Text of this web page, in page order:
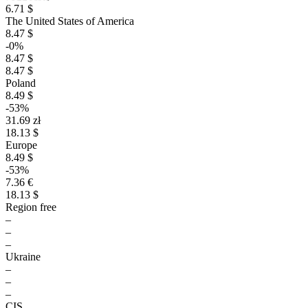
6.71 $
The United States of America
8.47 $
-0%
8.47 $
8.47 $
Poland
8.49 $
-53%
31.69 zł
18.13 $
Europe
8.49 $
-53%
7.36 €
18.13 $
Region free
–
–
–
Ukraine
–
–
–